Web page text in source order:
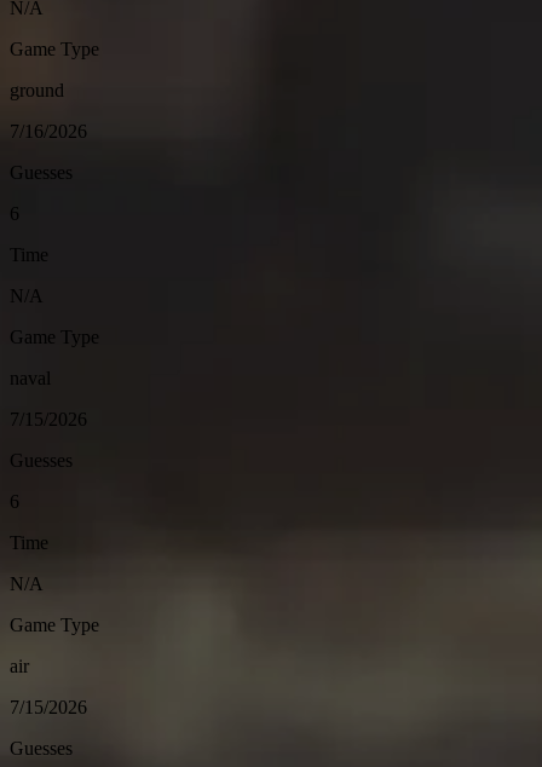
N/A
Game Type
ground
7/16/2026
Guesses
6
Time
N/A
Game Type
naval
7/15/2026
Guesses
6
Time
N/A
Game Type
air
7/15/2026
Guesses